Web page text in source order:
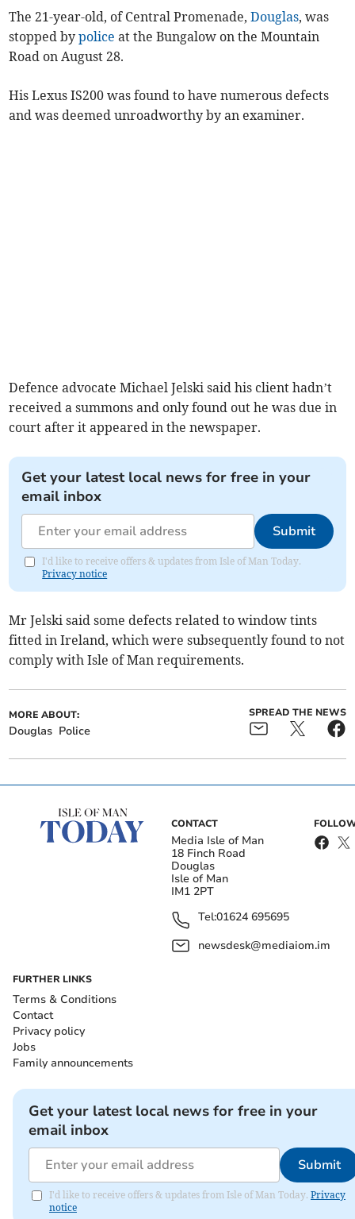
The 21-year-old, of Central Promenade,Douglas, was
stopped bypolice at the Bungalow on the Mountain
Road on August 28.
His Lexus IS200 was found to have numerous defects
and was deemed unroadworthy by an examiner.
Defence advocate Michael Jelski said his client hadn’t
received a summons and only found out he was due in
court after it appeared in the newspaper.
Get your latest local news for free in your
email inbox
Submit
I'd like to receive offers & updates from Isle of Man Today.
Privacy notice
Mr Jelski said some defects related to window tints
fitted in Ireland, which were subsequently found to not
comply with Isle of Man requirements.
MORE ABOUT:
Douglas Police
SPREAD THE NEWS
CONTACT
Media Isle of Man
18 Finch Road
Douglas
Isle of Man
IM1 2PT
Tel:01624 695695
newsdesk@mediaiom.im
FURTHER LINKS
Terms & Conditions
Contact
Privacy policy
Jobs
Family announcements
Get your latest local news for free in your
email inbox
Submit
I'd like to receive offers & updates from Isle of Man Today. Privacy
notice